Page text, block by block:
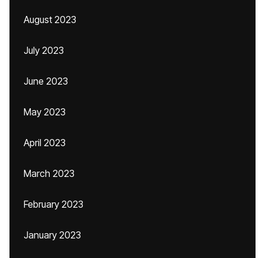
August 2023
July 2023
June 2023
May 2023
April 2023
March 2023
February 2023
January 2023